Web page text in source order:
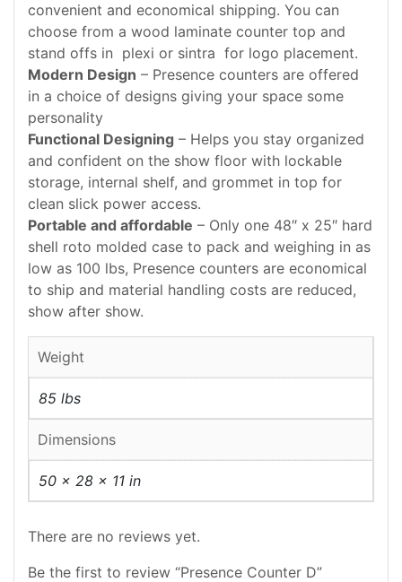
convenient and economical shipping. You can
choose from a wood laminate counter top and
stand offs in plexi or sintra for logo placement.
Modern Design – Presence counters are offered
in a choice of designs giving your space some
personality
Functional Designing – Helps you stay organized
and confident on the show floor with lockable
storage, internal shelf, and grommet in top for
clean slick power access.
Portable and affordable – Only one 48″ x 25″ hard
shell roto molded case to pack and weighing in as
low as 100 lbs, Presence counters are economical
to ship and material handling costs are reduced,
show after show.
Weight
85 lbs
Dimensions
50 × 28 × 11 in
There are no reviews yet.
Be the first to review “Presence Counter D”